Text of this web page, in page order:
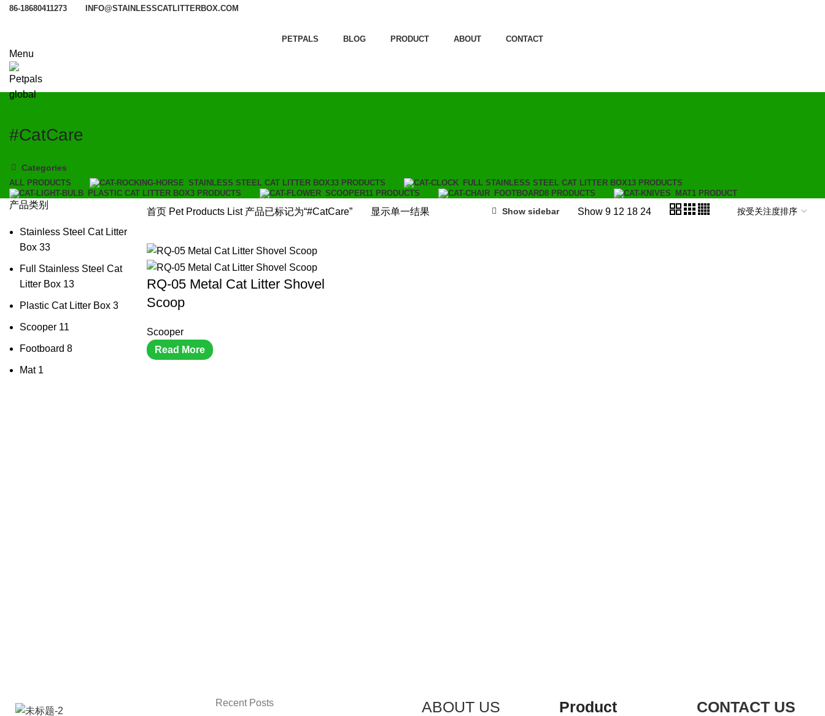
86-18680411273 INFO@STAINLESSCATLITTERBOX.COM
PETPALS BLOG PRODUCT ABOUT CONTACT
Menu
#CatCare
Categories
ALL PRODUCTS STAINLESS STEEL CAT LITTER BOX33 PRODUCTS FULL STAINLESS STEEL CAT LITTER BOX13 PRODUCTS
PLASTIC CAT LITTER BOX3 PRODUCTS SCOOPER11 PRODUCTS FOOTBOARD8 PRODUCTS MAT1 PRODUCT
产品类别
Stainless Steel Cat Litter
Box 33
Full Stainless Steel Cat
Litter Box 13
Plastic Cat Litter Box 3
Scooper 11
Footboard 8
Mat 1
首页 Pet Products List 产品已标记为“#CatCare” 显示单一结果 Show sidebar Show 9 12 18 24
RQ-05 Metal Cat Litter Shovel
Scoop
Scooper
Read More
Recent Posts ABOUT US Product CONTACT US